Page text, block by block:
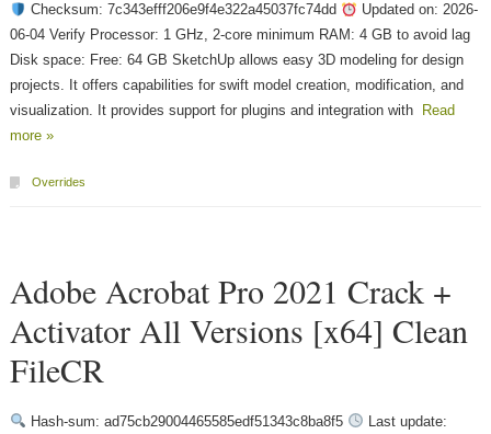
Checksum: 7c343efff206e9f4e322a45037fc74dd
Updated on: 2026-
06-04 Verify Processor: 1 GHz, 2-core minimum RAM: 4 GB to avoid lag
Disk space: Free: 64 GB SketchUp allows easy 3D modeling for design
projects. It offers capabilities for swift model creation, modification, and
visualization. It provides support for plugins and integration with
Read
more »
Overrides
Adobe Acrobat Pro 2021 Crack +
Activator All Versions [x64] Clean
FileCR
Hash-sum: ad75cb29004465585edf51343c8ba8f5
Last update: